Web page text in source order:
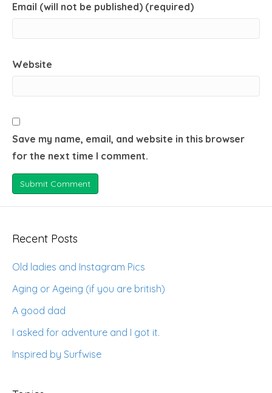
Email (will not be published) (required)
Website
Save my name, email, and website in this browser
for the next time I comment.
Recent Posts
Old ladies and Instagram Pics
Aging or Ageing (if you are british)
A good dad
I asked for adventure and I got it.
Inspired by Surfwise